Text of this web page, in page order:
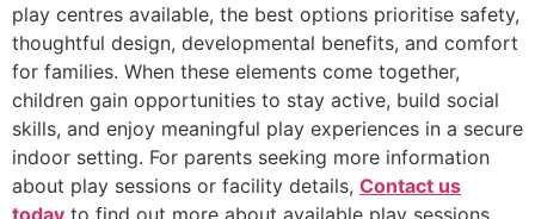
play centres available, the best options prioritise safety,
thoughtful design, developmental benefits, and comfort
for families. When these elements come together,
children gain opportunities to stay active, build social
skills, and enjoy meaningful play experiences in a secure
indoor setting. For parents seeking more information
about play sessions or facility details, Contact us